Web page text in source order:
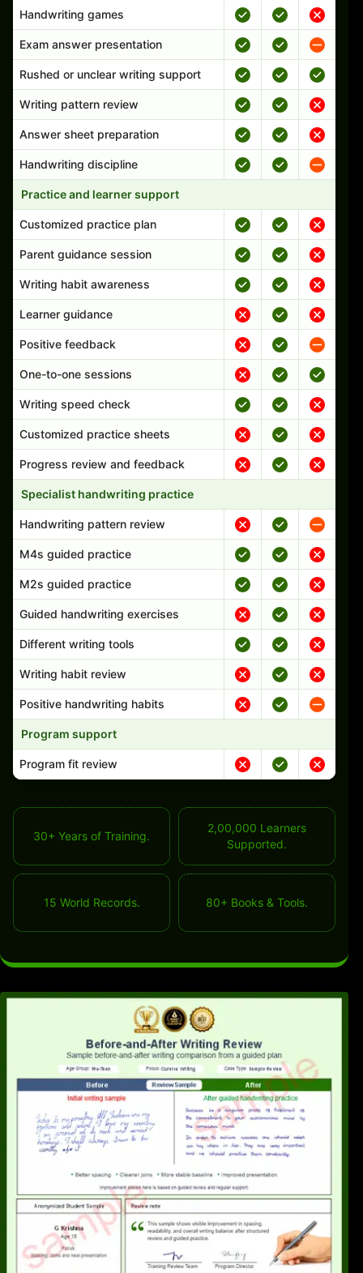
Handwriting games
Exam answer presentation
Rushed or unclear writing support
Writing pattern review
Answer sheet preparation
Handwriting discipline
Practice and learner support
Customized practice plan
Parent guidance session
Writing habit awareness
Learner guidance
Positive feedback
One-to-one sessions
Writing speed check
Customized practice sheets
Progress review and feedback
Specialist handwriting practice
Handwriting pattern review
M4s guided practice
M2s guided practice
Guided handwriting exercises
Different writing tools
Writing habit review
Positive handwriting habits
Program support
Program fit review
30+ Years of Training.
2,00,000 Learners
Supported.
15 World Records. 80+ Books & Tools.